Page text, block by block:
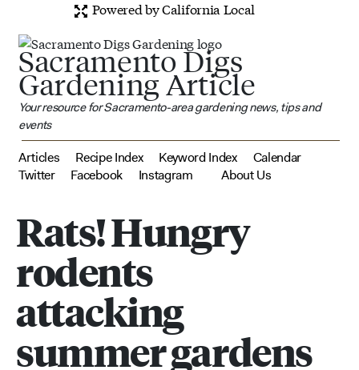
Powered by California Local
Sacramento Digs
Gardening Article
Your resource for Sacramento-area gardening news, tips and
events
Articles Recipe Index Keyword Index
Calendar
Twitter
Facebook Instagram About Us
Rats! Hungry
rodents
attacking
summer gardens